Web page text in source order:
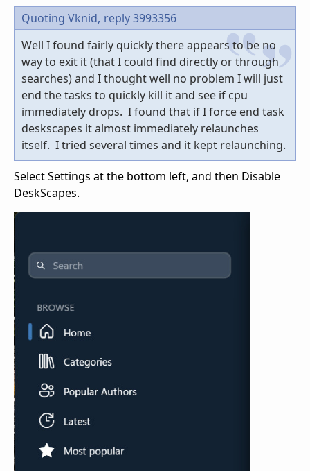
Quoting Vknid, reply 3993356
Well I found fairly quickly there appears to be no
way to exit it (that I could find directly or through
searches) and I thought well no problem I will just
end the tasks to quickly kill it and see if cpu
immediately drops. I found that if I force end task
deskscapes it almost immediately relaunches
itself. I tried several times and it kept relaunching.
Select Settings at the bottom left, and then Disable
DeskScapes.